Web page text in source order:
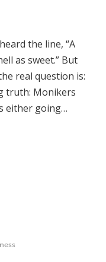
the line, “A
as sweet.” But
real question is:
truth: Monikers
either going…